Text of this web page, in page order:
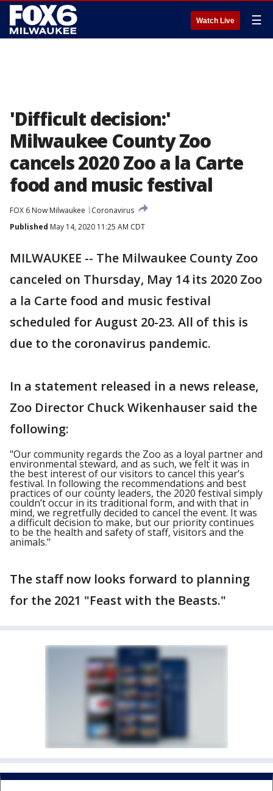
Watch Live ☰
'Difficult decision:'
Milwaukee County Zoo
cancels 2020 Zoo a la Carte
food and music festival
FOX 6 Now Milwaukee
Coronavirus
Published May 14, 2020 11:25 AM CDT
MILWAUKEE -- The Milwaukee County Zoo
canceled on Thursday, May 14 its 2020 Zoo
a la Carte food and music festival
scheduled for August 20-23. All of this is
due to the coronavirus pandemic.
In a statement released in a news release,
Zoo Director Chuck Wikenhauser said the
following:
"Our community regards the Zoo as a loyal partner and
environmental steward, and as such, we felt it was in
the best interest of our visitors to cancel this year’s
festival. In following the recommendations and best
practices of our county leaders, the 2020 festival simply
couldn’t occur in its traditional form, and with that in
mind, we regretfully decided to cancel the event. It was
a difficult decision to make, but our priority continues
to be the health and safety of staff, visitors and the
animals."
The staff now looks forward to planning
for the 2021 "Feast with the Beasts."